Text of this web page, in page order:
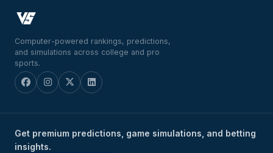
Computer-powered rankings, predictions,
and simulations across college and pro
sports.
Get premium predictions, game simulations, and betting
insights.